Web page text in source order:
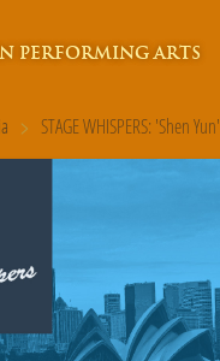
PERFORMING ARTS
> STAGE WHISPERS: 'Shen Yun'